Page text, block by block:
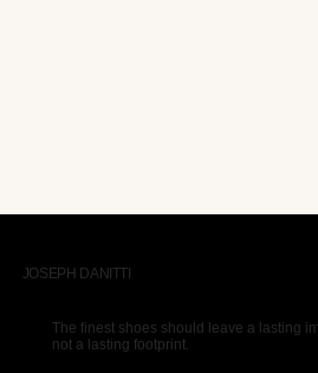
JOSEPH DANITTI
The finest shoes should leave a lasting
not a lasting footprint.